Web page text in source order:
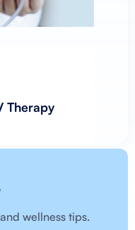
Therapy
wellness tips.